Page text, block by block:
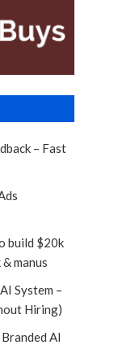
– Fast
build $20k
manus
System –
Hiring)
AI